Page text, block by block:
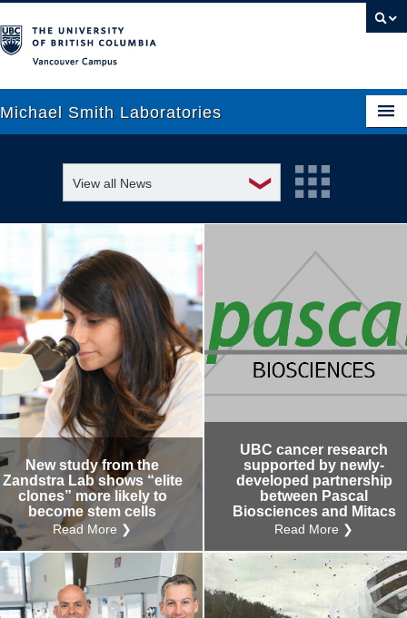
Michael Smith Laboratories
Research
News
Graduate Students
Outreach
Internal
❯
View all News
Awards and recognition
Education and outreach
Events
Industry-related
Research
Other
New study from the
Zandstra Lab shows “elite
clones” more likely to
become stem cells
Read More ❯
UBC cancer research
supported by newly-
developed partnership
between Pascal
Biosciences and Mitacs
Read More ❯